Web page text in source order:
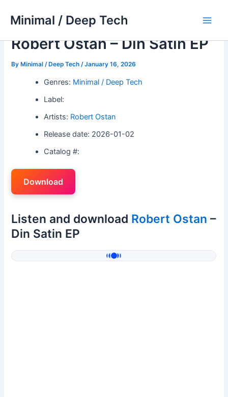
Minimal / Deep Tech
Robert Ostan – Din Satin EP
ByMinimal / Deep Tech /January 16, 2026
Genres: Minimal / Deep Tech
Label:
Artists: Robert Ostan
Release date: 2026-01-02
Catalog #:
Download
Listen and download Robert Ostan –
Din Satin EP